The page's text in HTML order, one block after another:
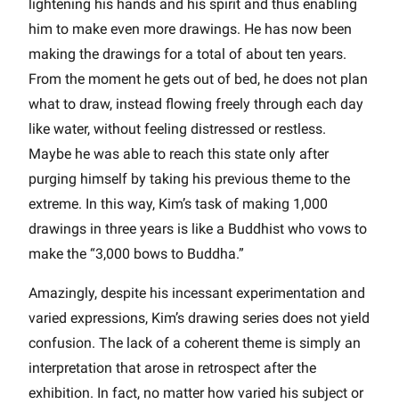
lightening his hands and his spirit and thus enabling
him to make even more drawings. He has now been
making the drawings for a total of about ten years.
From the moment he gets out of bed, he does not plan
what to draw, instead flowing freely through each day
like water, without feeling distressed or restless.
Maybe he was able to reach this state only after
purging himself by taking his previous theme to the
extreme. In this way, Kim’s task of making 1,000
drawings in three years is like a Buddhist who vows to
make the “3,000 bows to Buddha.”
Amazingly, despite his incessant experimentation and
varied expressions, Kim’s drawing series does not yield
confusion. The lack of a coherent theme is simply an
interpretation that arose in retrospect after the
exhibition. In fact, no matter how varied his subject or